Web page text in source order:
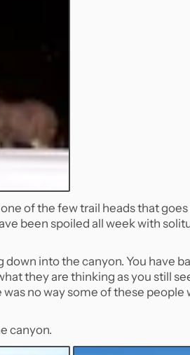
of the few trail heads that
been spoiled all week with
down into the canyon. You have
they are thinking as you still
no way some of these
canyon.